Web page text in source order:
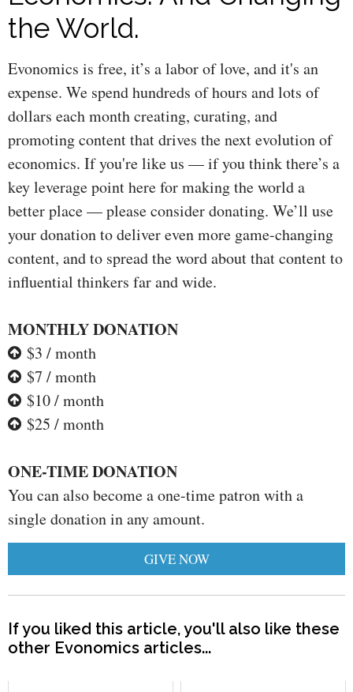
the World.
Evonomics is free, it’s a labor of love, and it's an
expense. We spend hundreds of hours and lots of
dollars each month creating, curating, and
promoting content that drives the next evolution of
economics. If you're like us — if you think there’s a
key leverage point here for making the world a
better place — please consider donating. We’ll use
your donation to deliver even more game-changing
content, and to spread the word about that content to
influential thinkers far and wide.
MONTHLY DONATION
$3 / month
$7 / month
$10 / month
$25 / month
ONE-TIME DONATION
You can also become a one-time patron with a
single donation in any amount.
GIVE NOW
If you liked this article, you'll also like these
other Evonomics articles...